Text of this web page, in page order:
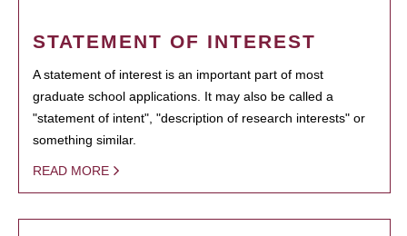
STATEMENT OF INTEREST
A statement of interest is an important part of most
graduate school applications. It may also be called a
"statement of intent", "description of research interests" or
something similar.
READ MORE